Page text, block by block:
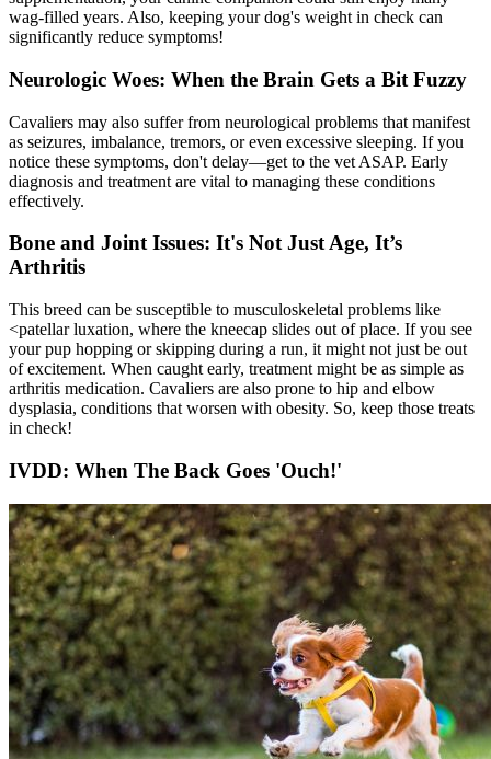
wag-filled years. Also, keeping your dog's weight in check can
significantly reduce symptoms!
Neurologic Woes: When the Brain Gets a Bit Fuzzy
Cavaliers may also suffer from neurological problems that manifest
as seizures, imbalance, tremors, or even excessive sleeping. If you
notice these symptoms, don't delay—get to the vet ASAP. Early
diagnosis and treatment are vital to managing these conditions
effectively.
Bone and Joint Issues: It's Not Just Age, It’s
Arthritis
This breed can be susceptible to musculoskeletal problems like
<patellar luxation, where the kneecap slides out of place. If you see
your pup hopping or skipping during a run, it might not just be out
of excitement. When caught early, treatment might be as simple as
arthritis medication. Cavaliers are also prone to hip and elbow
dysplasia, conditions that worsen with obesity. So, keep those treats
in check!
IVDD: When The Back Goes 'Ouch!'